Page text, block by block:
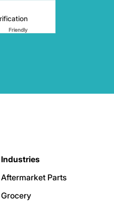
FriendlyCaptcha ⇗
Industries
Aftermarket Parts
Grocery